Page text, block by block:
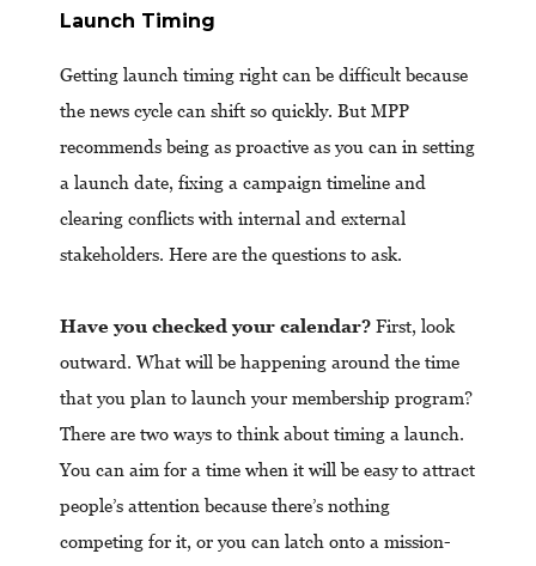
Launch Timing
Getting launch timing right can be difficult because
the news cycle can shift so quickly. But MPP
recommends being as proactive as you can in setting
a launch date, fixing a campaign timeline and
clearing conflicts with internal and external
stakeholders. Here are the questions to ask.
Have you checked your calendar? First, look
outward. What will be happening around the time
that you plan to launch your membership program?
There are two ways to think about timing a launch.
You can aim for a time when it will be easy to attract
people’s attention because there’s nothing
competing for it, or you can latch onto a mission-